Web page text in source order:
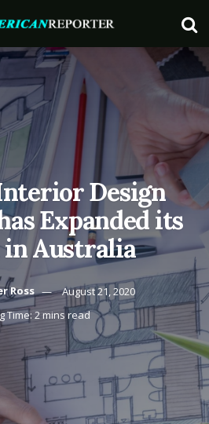
Design
Expanded its
in Australia
Ross
August 21, 2020
Time: 2 mins read